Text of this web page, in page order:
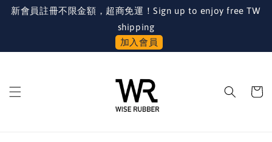
新會員註冊不限金額，超商免運！Sign up to enjoy free TW
shipping
加入會員